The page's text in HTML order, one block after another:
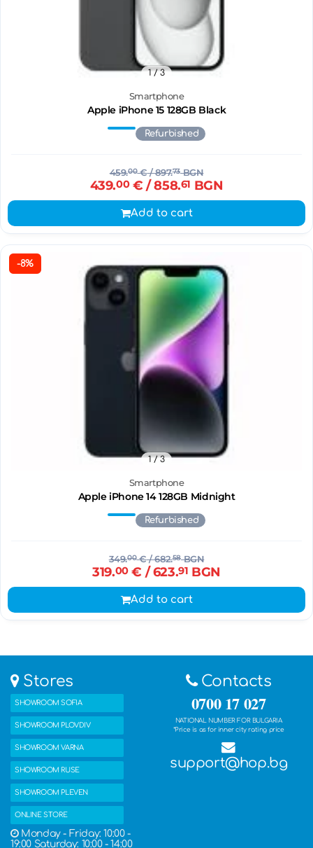
Smartphone
Apple iPhone 15 128GB Black
1/ 3
Refurbished
459.00€/ 897.73BGN
439.00€ / 858.61 BGN
Add to cart
-8%
Smartphone
Apple iPhone 14 128GB Midnight
1/ 3
Refurbished
349.00€/ 682.58BGN
319.00€ / 623.91 BGN
Add to cart
Stores
SHOWROOM SOFIA
SHOWROOM PLOVDIV
SHOWROOM VARNA
SHOWROOM RUSE
SHOWROOM PLEVEN
ONLINE STORE
Monday - Friday: 10:00 -
19:00 Saturday: 10:00 - 14:00
Contacts
0700 17 027
NATIONAL NUMBER FOR BULGARIA
*Price is as for inner city rating price
support@hop.bg